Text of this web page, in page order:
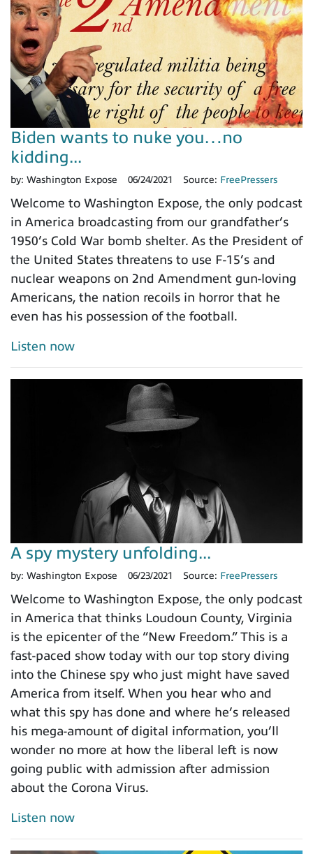
Biden wants to nuke you…no
kidding...
by: Washington Expose 06/24/2021 Source: FreePressers
Welcome to Washington Expose, the only podcast
in America broadcasting from our grandfather’s
1950’s Cold War bomb shelter. As the President of
the United States threatens to use F-15’s and
nuclear weapons on 2nd Amendment gun-loving
Americans, the nation recoils in horror that he
even has his possession of the football.
Listen now
A spy mystery unfolding...
by: Washington Expose 06/23/2021 Source: FreePressers
Welcome to Washington Expose, the only podcast
in America that thinks Loudoun County, Virginia
is the epicenter of the “New Freedom.” This is a
fast-paced show today with our top story diving
into the Chinese spy who just might have saved
America from itself. When you hear who and
what this spy has done and where he’s released
his mega-amount of digital information, you’ll
wonder no more at how the liberal left is now
going public with admission after admission
about the Corona Virus.
Listen now